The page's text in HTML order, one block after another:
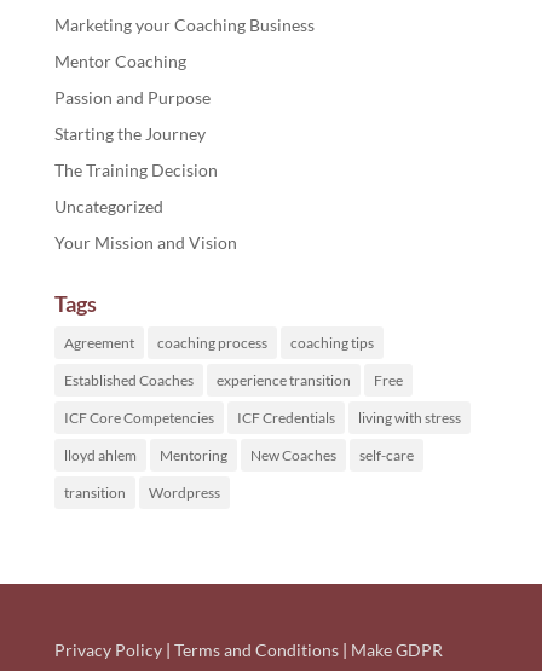
Marketing your Coaching Business
Mentor Coaching
Passion and Purpose
Starting the Journey
The Training Decision
Uncategorized
Your Mission and Vision
Tags
Agreement coaching process coaching tips
Established Coaches experience transition Free
ICF Core Competencies ICF Credentials living with stress
lloyd ahlem Mentoring New Coaches self-care
transition Wordpress
Privacy Policy| Terms and Conditions| Make GDPR